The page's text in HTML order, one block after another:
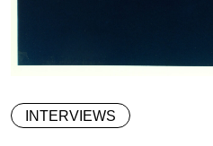
INTERVIEWS